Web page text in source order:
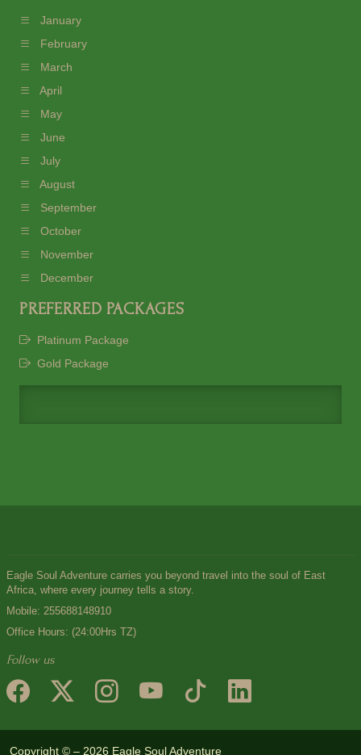
January
February
March
April
May
June
July
August
September
October
November
December
PREFERRED PACKAGES
Platinum Package
Gold Package
Eagle Soul Adventure carries you beyond travel into the soul of East
Africa, where every journey tells a story.
Mobile: 255688148910
Office Hours: (24:00Hrs TZ)
Follow us
Copyright © – 2026 Eagle Soul Adventure